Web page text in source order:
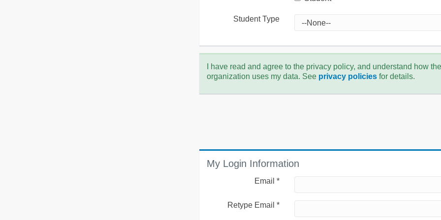
Student Type
I have read and agree to the privacy policy, and understand how the
organization uses my data. See privacy policiesfor details.
My Login Information
Email *
Retype Email *